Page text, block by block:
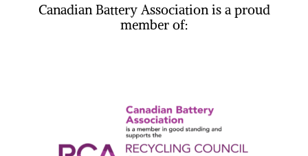
Canadian Battery Association is a proud
member of: